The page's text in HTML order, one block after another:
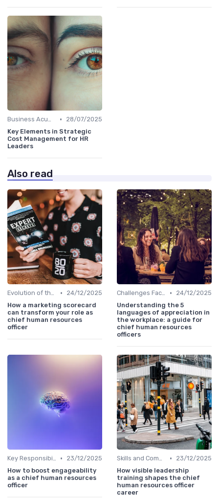
Business Acumen •
28/07/2025
Key Elements in Strategic
Cost Management for HR
Leaders
Also read
Evolution of the CHRO Role •
24/12/2025
How a marketing scorecard
can transform your role as
chief human resources
officer
Challenges Faced by CHROs •
24/12/2025
Understanding the 5
languages of appreciation in
the workplace: a guide for
chief human resources
officers
Key Responsibilities •
23/12/2025
How to boost engageability
as a chief human resources
officer
Skills and Competencies •
23/12/2025
How visible leadership
training shapes the chief
human resources officer
career